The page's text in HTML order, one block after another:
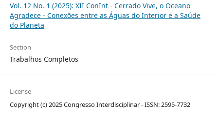
Vol. 12 No. 1 (2025): XII ConInt - Cerrado Vive, o Oceano
Agradece - Conexões entre as Águas do Interior e a Saúde
do Planeta
Section
Trabalhos Completos
License
Copyright (c) 2025 Congresso Interdisciplinar - ISSN: 2595-7732